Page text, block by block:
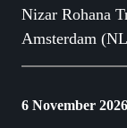
Nizar Rohana
Amsterdam
6 November 2026